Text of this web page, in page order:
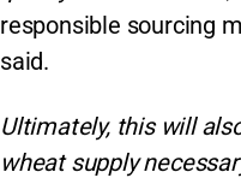
responsible sourcing
said.
Ultimately, this will
wheat supply